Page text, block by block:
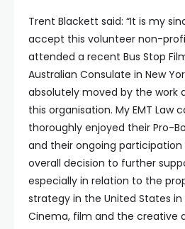
Trent Blackett said: “It is my
accept this volunteer non-
attended a recent Bus Stop
Australian Consulate in New
absolutely moved by the work
this organisation. My EMT Law
thoroughly enjoyed their Pro-
and their ongoing
overall decision to further
especially in relation to the
strategy in the United States
Cinema, film and the creative